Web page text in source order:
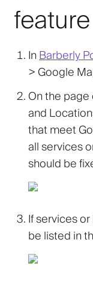
feature
InBarberly
>Google
On the
and
that meet
all services
should be
If services
be listed in